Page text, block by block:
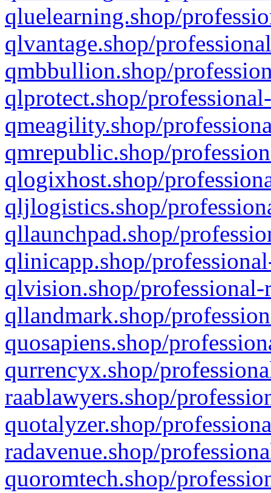
qluelearning.shop/
qlvantage.shop/
qmbbullion.shop/
qlprotect.shop/
qmeagility.shop/
qmrepublic.shop/
qlogixhost.shop/
qljlogistics.shop/
qllaunchpad.shop/
qlinicapp.shop/
qlvision.shop/
qllandmark.shop/
quosapiens.shop/
qurrencyx.shop/
raablawyers.shop/
quotalyzer.shop/
radavenue.shop/
quoromtech.shop/